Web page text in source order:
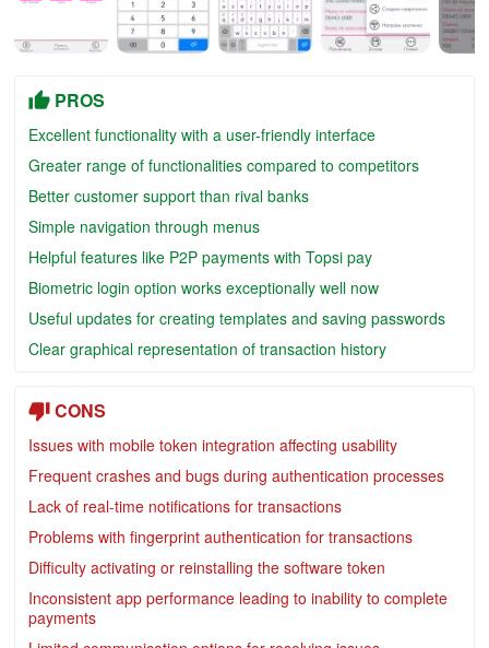
PROS
Excellent functionality with a user-friendly interface
Greater range of functionalities compared to competitors
Better customer support than rival banks
Simple navigation through menus
Helpful features like P2P payments with Topsi pay
Biometric login option works exceptionally well now
Useful updates for creating templates and saving passwords
Clear graphical representation of transaction history
CONS
Issues with mobile token integration affecting usability
Frequent crashes and bugs during authentication processes
Lack of real-time notifications for transactions
Problems with fingerprint authentication for transactions
Difficulty activating or reinstalling the software token
Inconsistent app performance leading to inability to complete
payments